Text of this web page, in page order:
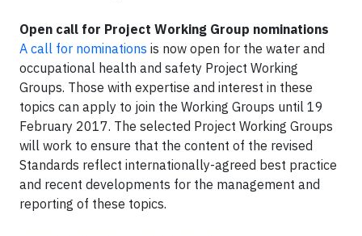
Open call for Project Working Group nominations
A call for nominations is now open for the water and
occupational health and safety Project Working
Groups. Those with expertise and interest in these
topics can apply to join the Working Groups until 19
February 2017. The selected Project Working Groups
will work to ensure that the content of the revised
Standards reflect internationally-agreed best practice
and recent developments for the management and
reporting of these topics.